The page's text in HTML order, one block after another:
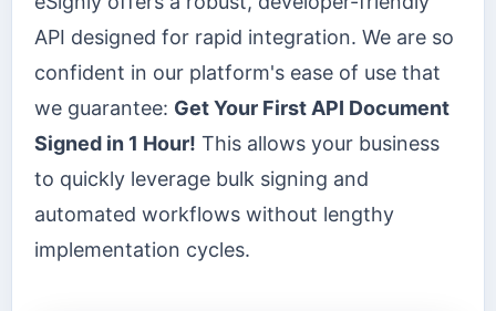
API designed for rapid integration. We are so
confident in our platform's ease of use that
we guarantee: Get Your First API Document
Signed in 1 Hour! This allows your business
to quickly leverage bulk signing and
automated workflows without lengthy
implementation cycles.